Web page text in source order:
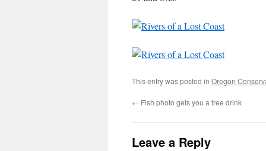
This entry was posted in Oregon
← Fish photo gets you a free drink
Leave a Reply